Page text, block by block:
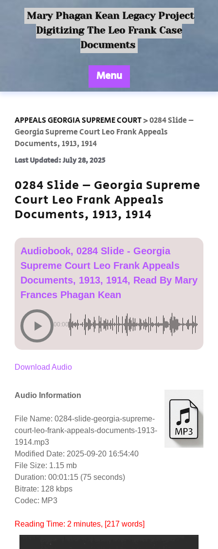
Mary Phagan Kean Legacy Project
Digitizing The Leo Frank Case
Documents
Menu
APPEALS GEORGIA SUPREME COURT>0284 Slide –
Georgia Supreme Court Leo Frank Appeals
Documents, 1913, 1914
Last Updated: July 28, 2025
0284 Slide – Georgia Supreme
Court Leo Frank Appeals
Documents, 1913, 1914
Audiobook, 0284 Slide - Georgia
Supreme Court Leo Frank Appeals
Documents, 1913, 1914, Read By Mary
Frances Phagan Kean
00:00
Download Audio
Audio Information
File Name: 0284-slide-georgia-supreme-
court-leo-frank-appeals-documents-1913-
1914.mp3
Modified Date: 2025-09-20 16:54:40
File Size: 1.15 mb
Duration: 00:01:15 (75 seconds)
Bitrate: 128 kbps
Codec: MP3
Reading Time: 2 minutes, [217 words]